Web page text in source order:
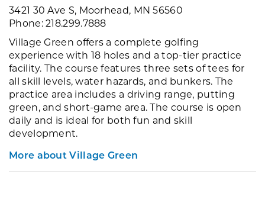
3421 30 Ave S, Moorhead, MN 56560
Phone: 218.299.7888
Village Green offers a complete golfing
experience with 18 holes and a top-tier practice
facility. The course features three sets of tees for
all skill levels, water hazards, and bunkers. The
practice area includes a driving range, putting
green, and short-game area. The course is open
daily and is ideal for both fun and skill
development.
More about Village Green